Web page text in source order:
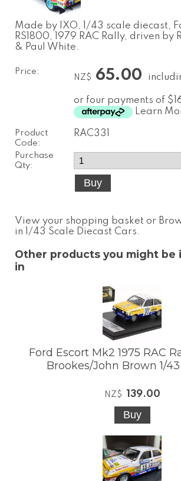
Made by IXO, 1/43 scale diecast,
RS1800, 1979 RAC Rally, driven by
& Paul White.
Price:
NZ$ 65.00
or four payments of
Learn
Product
Code:
RAC331
Purchase
Qty:
View your shopping basket or
in 1/43 Scale Diecast Cars.
Other products you might be
in
Ford Escort Mk2 1975 RAC
Brookes/John Brown 1/
NZ$ 139.00